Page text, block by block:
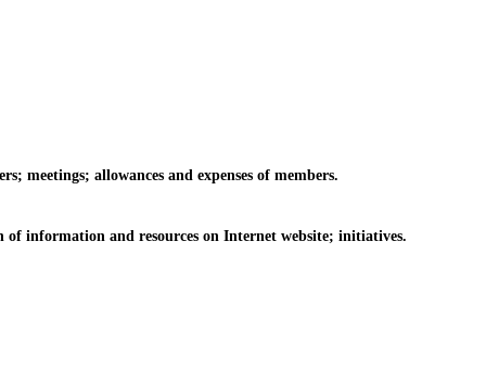
allowances and expenses of members.
and resources on Internet website; initiatives.